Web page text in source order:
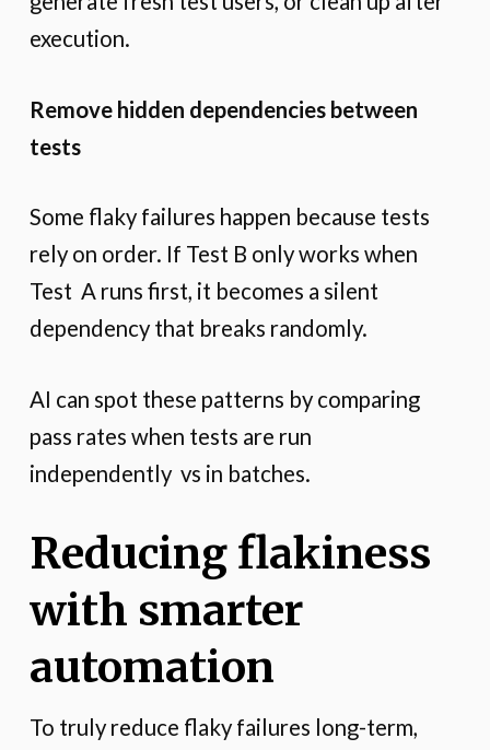
execution.
Remove hidden dependencies between
tests
Some flaky failures happen because tests
rely on order. If Test B only works when
Test A runs first, it becomes a silent
dependency that breaks randomly.
AI can spot these patterns by comparing
pass rates when tests are run
independently vs in batches.
Reducing flakiness
with smarter
automation
To truly reduce flaky failures long-term,